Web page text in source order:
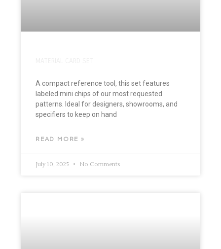
A compact reference tool, this set features
labeled mini chips of our most requested
patterns. Ideal for designers, showrooms, and
specifiers to keep on hand
READ MORE »
July 10, 2025 No Comments